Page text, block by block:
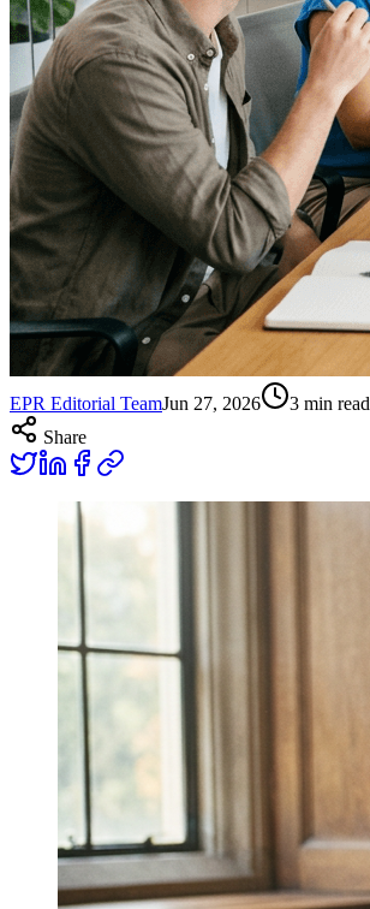
EPR Editorial TeamJun 27, 2026 3 min read
Share